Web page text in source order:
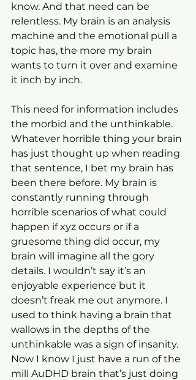
know. And that need can be
relentless. My brain is an analysis
machine and the emotional pull a
topic has, the more my brain
wants to turn it over and examine
it inch by inch.
This need for information includes
the morbid and the unthinkable.
Whatever horrible thing your brain
has just thought up when reading
that sentence, I bet my brain has
been there before. My brain is
constantly running through
horrible scenarios of what could
happen if xyz occurs or if a
gruesome thing did occur, my
brain will imagine all the gory
details. I wouldn’t say it’s an
enjoyable experience but it
doesn’t freak me out anymore. I
used to think having a brain that
wallows in the depths of the
unthinkable was a sign of insanity.
Now I know I just have a run of the
mill AuDHD brain that’s just doing